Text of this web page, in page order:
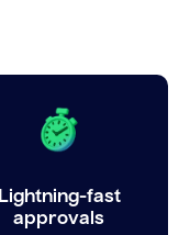
Lightning-fast
approvals